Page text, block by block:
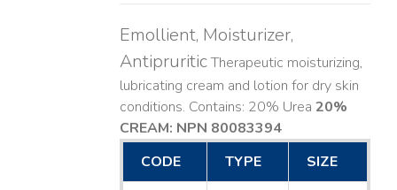
Emollient, Moisturizer,
AntipruriticTherapeutic moisturizing,
lubricating cream and lotion for dry skin
conditions. Contains: 20% Urea 20%
CREAM: NPN 80083394​
CODE
TYPE SIZE